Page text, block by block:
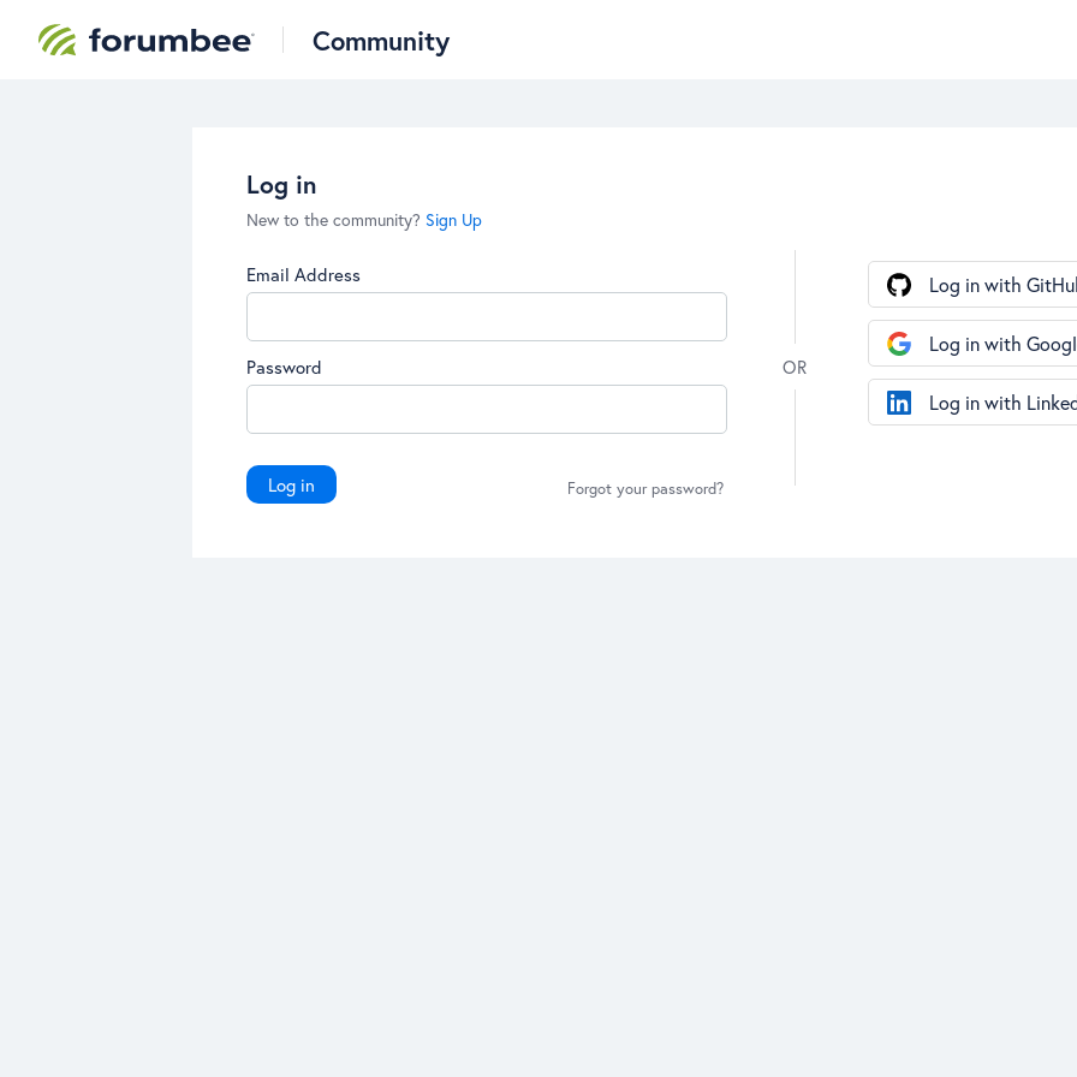
Community
Log in
New to the community? Sign Up
Email Address
Password
Log in Forgot your password?
Log in with
Log in with
Log in with